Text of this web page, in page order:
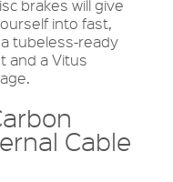
brakes will give
into fast,
tubeless-ready
and a Vitus
Cable